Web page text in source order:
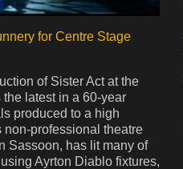
for Centre Stage
of Sister Act at the
latest in a 60-year
produced to a high
professional theatre
Sassoon, has lit many of
Ayrton Diablo fixtures,